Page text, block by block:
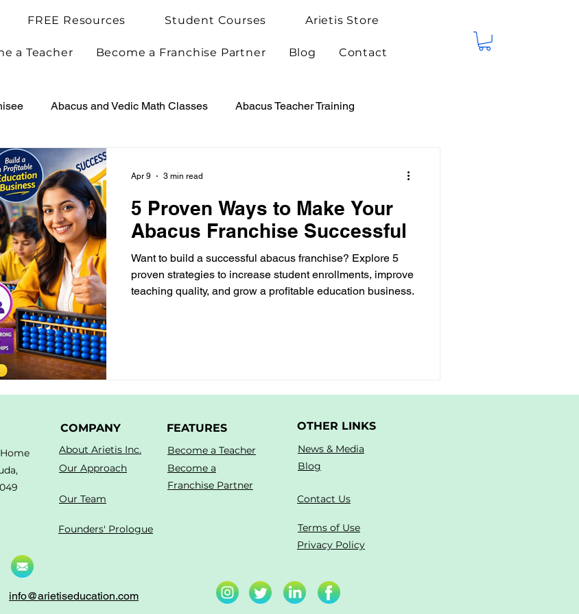
FREE Resources Student Courses Arietis Store
a Teacher Become a Franchise Partner Blog Contact
Abacus and Vedic Math Classes Abacus Teacher Training
Maths for Kids Abacus Teacher Training
Arietis News
5 Proven Ways to Make Your
Abacus Franchise Successful
Want to build a successful abacus franchise? Explore 5
proven strategies to increase student enrollments, improve
teaching quality, and grow a profitable education business.
Apr 9 3 min read
COMPANY FEATURES OTHER LINKS
Become a Teacher
Blog
News & Media
Become a
Franchise Partner
Contact Us
Our Approach
About Arietis Inc.
Our Team
Founders' Prologue
Terms of Use
Privacy Policy
info@arietiseducation.com